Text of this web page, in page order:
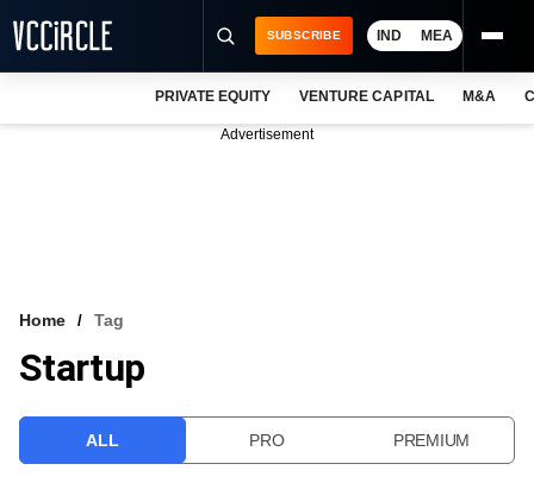
VCC INTELLIGENCE
SUBSCRIBE IND MEA
PRIVATE EQUITY VENTURE CAPITAL M&A
Advertisement
Home Tag
Startup
ALL PRO PREMIUM